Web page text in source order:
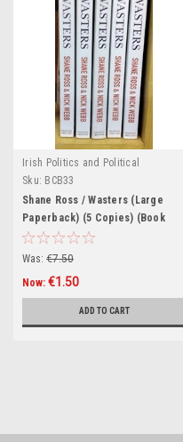
Irish Politics and Political
Biography.
Sku: BCB33
Shane Ross / Wasters (Large
Paperback) (5 Copies) (Book
Club Bundle)
Was: €7.50
Now: €1.50
ADD TO CART